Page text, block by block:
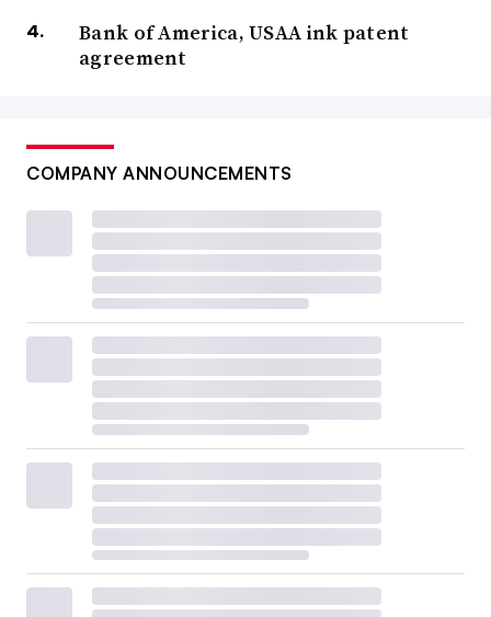
Bank of America, USAA ink patent
agreement
COMPANY ANNOUNCEMENTS